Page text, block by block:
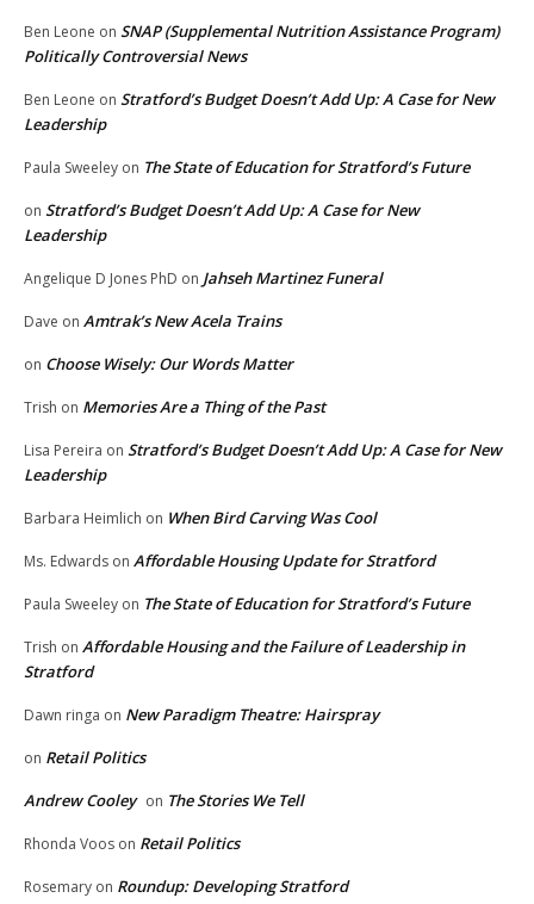
Ben Leone on SNAP (Supplemental Nutrition Assistance Program)
Politically Controversial News
Ben Leone on Stratford’s Budget Doesn’t Add Up: A Case for New
Leadership
Paula Sweeley on The State of Education for Stratford’s Future
on Stratford’s Budget Doesn’t Add Up: A Case for New
Leadership
Angelique D Jones PhD on Jahseh Martinez Funeral
Dave on Amtrak’s New Acela Trains
on Choose Wisely: Our Words Matter
Trish on Memories Are a Thing of the Past
Lisa Pereira on Stratford’s Budget Doesn’t Add Up: A Case for New
Leadership
Barbara Heimlich on When Bird Carving Was Cool
Ms. Edwards on Affordable Housing Update for Stratford
Paula Sweeley on The State of Education for Stratford’s Future
Trish on Affordable Housing and the Failure of Leadership in
Stratford
Dawn ringa on New Paradigm Theatre: Hairspray
on Retail Politics
Andrew Cooley on The Stories We Tell
Rhonda Voos on Retail Politics
Rosemary on Roundup: Developing Stratford